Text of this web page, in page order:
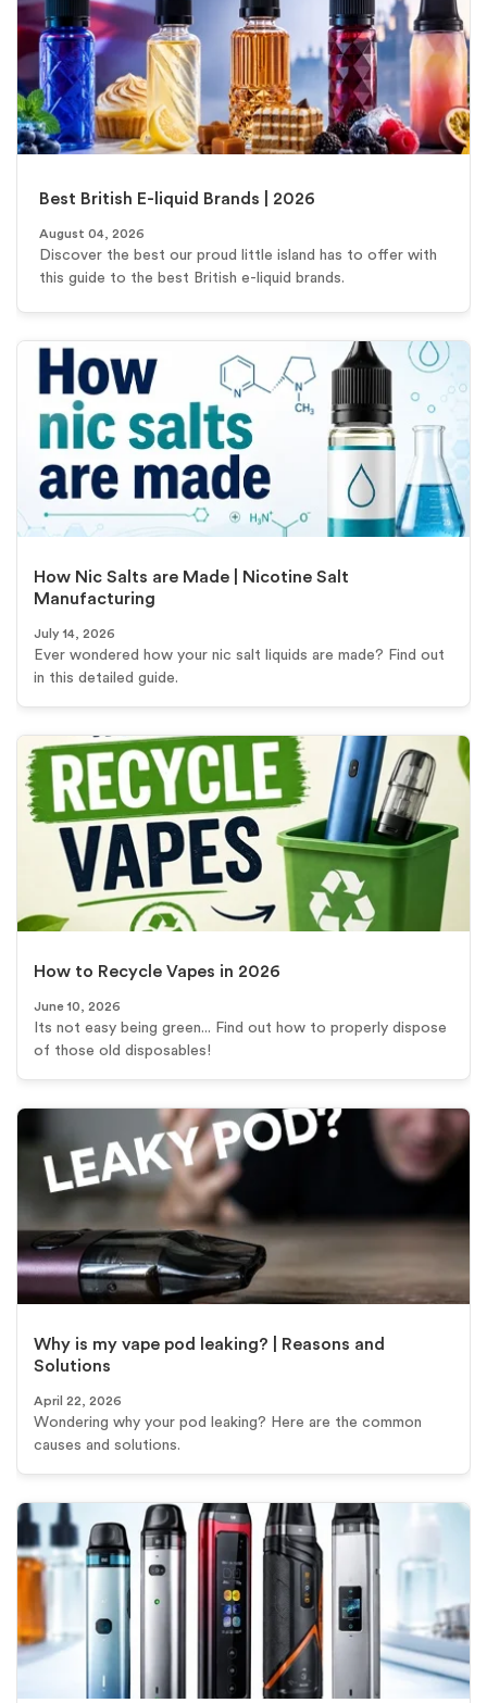
Best British E-liquid Brands | 2026
August 04, 2026
Discover the best our proud little island has to offer with
this guide to the best British e-liquid brands.
How Nic Salts are Made | Nicotine Salt
Manufacturing
July 14, 2026
Ever wondered how your nic salt liquids are made? Find out
in this detailed guide.
How to Recycle Vapes in 2026
June 10, 2026
Its not easy being green... Find out how to properly dispose
of those old disposables!
Why is my vape pod leaking? | Reasons and
Solutions
April 22, 2026
Wondering why your pod leaking? Here are the common
causes and solutions.